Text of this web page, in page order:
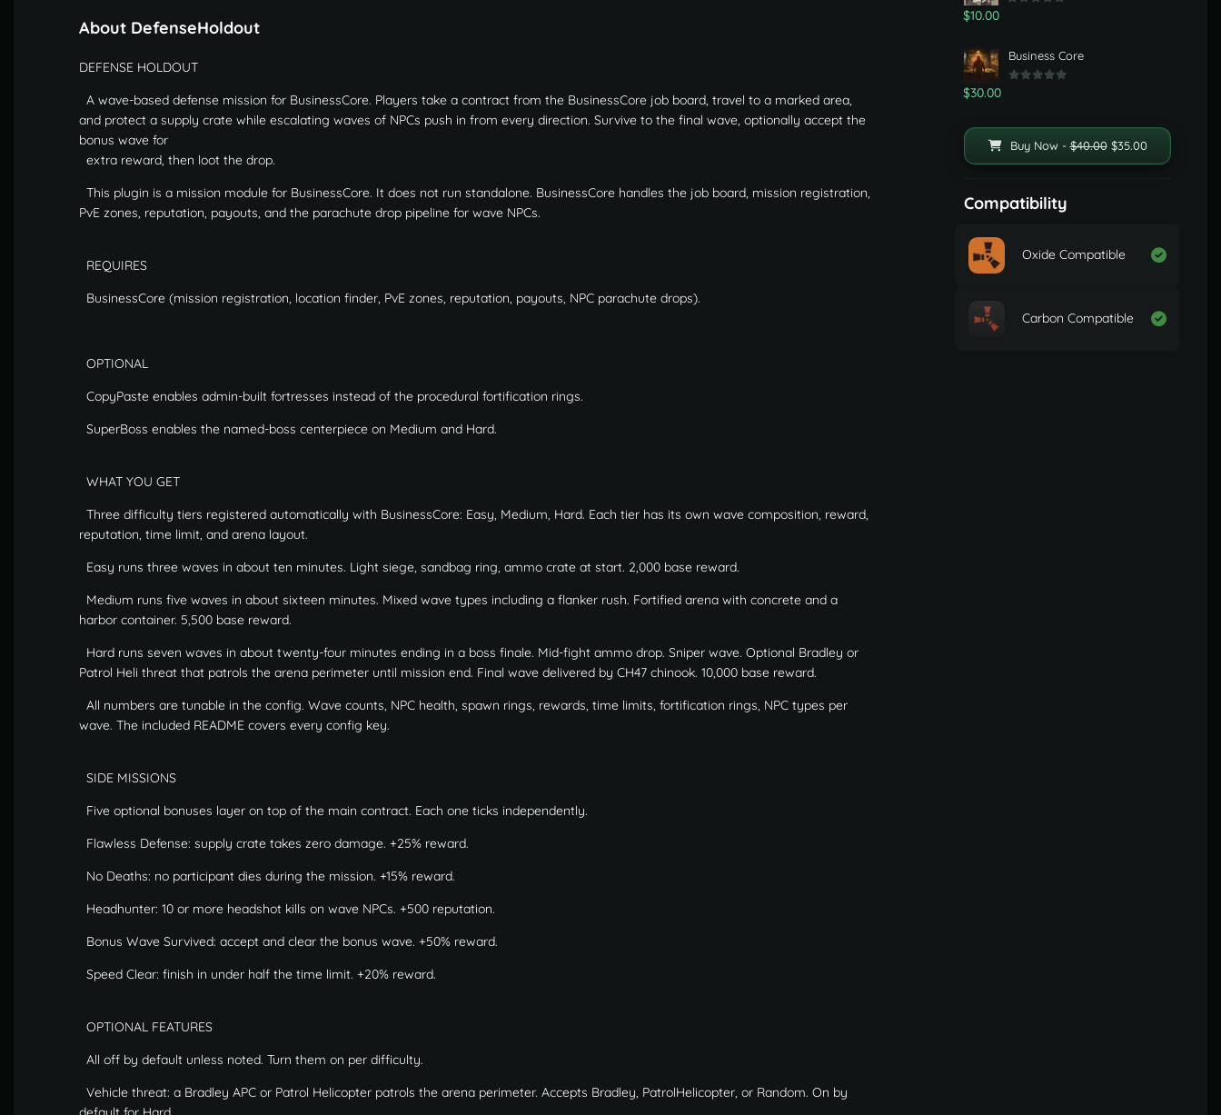
About DefenseHoldout
DEFENSE HOLDOUT
A wave-based defense mission for BusinessCore. Players take a contract from the BusinessCore job board, travel to a marked area,
and protect a supply crate while escalating waves of NPCs push in from every direction. Survive to the final wave, optionally accept the
bonus wave for
extra reward, then loot the drop.
This plugin is a mission module for BusinessCore. It does not run standalone. BusinessCore handles the job board, mission registration,
PvE zones, reputation, payouts, and the parachute drop pipeline for wave NPCs.
REQUIRES
BusinessCore (mission registration, location finder, PvE zones, reputation, payouts, NPC parachute drops).
OPTIONAL
CopyPaste enables admin-built fortresses instead of the procedural fortification rings.
SuperBoss enables the named-boss centerpiece on Medium and Hard.
WHAT YOU GET
Three difficulty tiers registered automatically with BusinessCore: Easy, Medium, Hard. Each tier has its own wave composition, reward,
reputation, time limit, and arena layout.
Easy runs three waves in about ten minutes. Light siege, sandbag ring, ammo crate at start. 2,000 base reward.
Medium runs five waves in about sixteen minutes. Mixed wave types including a flanker rush. Fortified arena with concrete and a
harbor container. 5,500 base reward.
Hard runs seven waves in about twenty-four minutes ending in a boss finale. Mid-fight ammo drop. Sniper wave. Optional Bradley or
Patrol Heli threat that patrols the arena perimeter until mission end. Final wave delivered by CH47 chinook. 10,000 base reward.
All numbers are tunable in the config. Wave counts, NPC health, spawn rings, rewards, time limits, fortification rings, NPC types per
wave. The included README covers every config key.
SIDE MISSIONS
Five optional bonuses layer on top of the main contract. Each one ticks independently.
Flawless Defense: supply crate takes zero damage. +25% reward.
No Deaths: no participant dies during the mission. +15% reward.
Headhunter: 10 or more headshot kills on wave NPCs. +500 reputation.
Bonus Wave Survived: accept and clear the bonus wave. +50% reward.
Speed Clear: finish in under half the time limit. +20% reward.
OPTIONAL FEATURES
All off by default unless noted. Turn them on per difficulty.
Vehicle threat: a Bradley APC or Patrol Helicopter patrols the arena perimeter. Accepts Bradley, PatrolHelicopter, or Random. On by
$10.00
$30.00
Business Core
Buy Now -$40.00$35.00
Compatibility
Oxide Compatible
Carbon Compatible